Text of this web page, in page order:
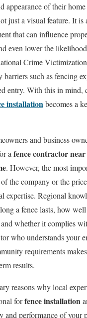
appearance of their
just a visual feature. It is
that can influence
even lower the
Crime
such as fencing
entry. With this in mind,
installationbecomes a
and business
a fence contractor near
. However, the most
the company or the
expertise. Regional
a fence lasts, how
whether it complies
who understands your
requirements
results.
reasons why local
forfence installation
and performance of your